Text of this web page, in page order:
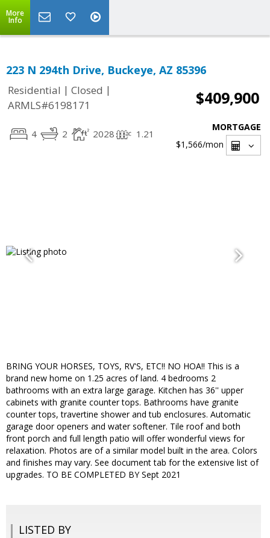
More
Info
223 N 294th Drive, Buckeye, AZ 85396
Residential | Closed |
ARMLS#6198171
$409,900
4 2 2028 1.21
MORTGAGE
$1,566/mon
BRING YOUR HORSES, TOYS, RV'S, ETC!! NO HOA!! This is a
brand new home on 1.25 acres of land. 4 bedrooms 2
bathrooms with an extra large garage. Kitchen has 36'' upper
cabinets with granite counter tops. Bathrooms have granite
counter tops, travertine shower and tub enclosures. Automatic
garage door openers and water softener. Tile roof and both
front porch and full length patio will offer wonderful views for
relaxation. Photos are of a similar model built in the area. Colors
and finishes may vary. See document tab for the extensive list of
upgrades. TO BE COMPLETED BY Sept 2021
LISTED BY